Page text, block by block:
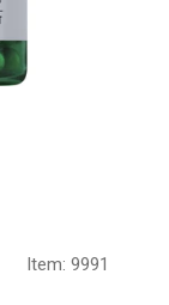
Item: 9991